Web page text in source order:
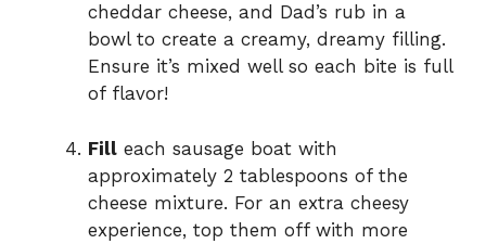
cheddar cheese, and Dad’s rub in a
bowl to create a creamy, dreamy filling.
Ensure it’s mixed well so each bite is full
of flavor!
Fill each sausage boat with
approximately 2 tablespoons of the
cheese mixture. For an extra cheesy
experience, top them off with more